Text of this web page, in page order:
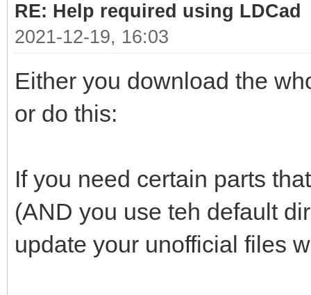
RE: Help required using LDCad
2021-12-19, 16:03
Either you download the
or do this:
If you need certain parts
(AND you use teh default
update your unofficial files